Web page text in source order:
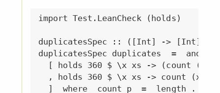
import Test.LeanCheck (holds)
duplicatesSpec :: ([Int] -> [Int]) ->
duplicatesSpec duplicates  =  and
[ holds 360 $ \x xs -> (count (x
, holds 360 $ \x xs -> count (x